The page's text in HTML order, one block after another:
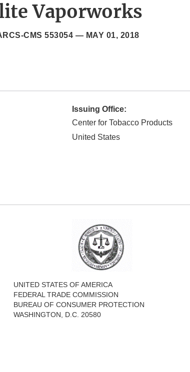
Vaporworks
CMS 553054 — MAY 01, 2018
Issuing Office:
Center for Tobacco Products
United States
UNITED STATES OF AMERICA
FEDERAL TRADE COMMISSION
BUREAU OF CONSUMER PROTECTION
WASHINGTON, D.C. 20580